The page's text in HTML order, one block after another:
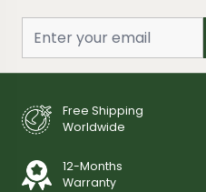
Free Shipping
Worldwide
12-Months
Warranty